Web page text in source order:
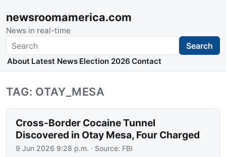
newsroomamerica.com
News in real-time
Search Search
About Latest News Election 2026 Contact
TAG: OTAY_MESA
Cross-Border Cocaine Tunnel
Discovered in Otay Mesa, Four Charged
9 Jun 2026 9:28 p.m. · Source: FBI